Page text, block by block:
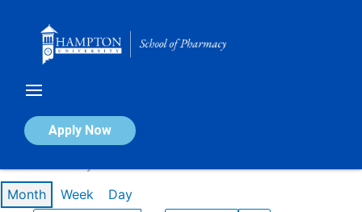
Apply Now
Calendar of Events
Month Week Day